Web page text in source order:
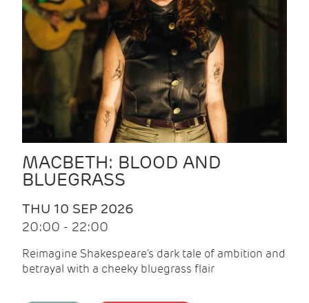
MACBETH: BLOOD AND
BLUEGRASS
THU 10 SEP 2026
20:00 - 22:00
Reimagine Shakespeare's dark tale of ambition and
betrayal with a cheeky bluegrass flair